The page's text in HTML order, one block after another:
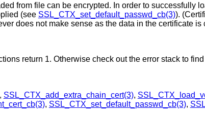
from file can be encrypted. In order to successfully
(see SSL_CTX_set_default_passwd_cb(3)).
does not make sense as the data in the certificate
return 1. Otherwise check out the error stack to
SSL_CTX_add_extra_chain_cert(3),
, SSL_CTX_set_default_passwd_cb(3),